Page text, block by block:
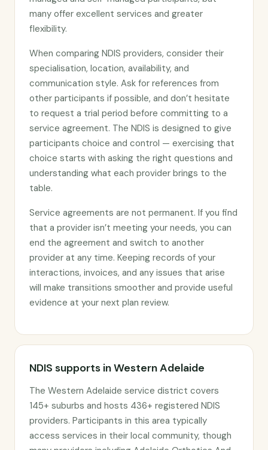
many offer excellent services and greater
flexibility.
When comparing NDIS providers, consider their
specialisation, location, availability, and
communication style. Ask for references from
other participants if possible, and don’t hesitate
to request a trial period before committing to a
service agreement. The NDIS is designed to give
participants choice and control — exercising that
choice starts with asking the right questions and
understanding what each provider brings to the
table.
Service agreements are not permanent. If you find
that a provider isn’t meeting your needs, you can
end the agreement and switch to another
provider at any time. Keeping records of your
interactions, invoices, and any issues that arise
will make transitions smoother and provide useful
evidence at your next plan review.
NDIS supports in Western Adelaide
The Western Adelaide service district covers
145+ suburbs and hosts 436+ registered NDIS
providers. Participants in this area typically
access services in their local community, though